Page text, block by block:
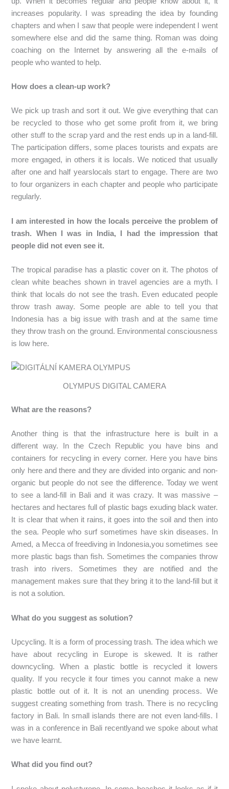
increases popularity. I was spreading the idea by founding
chapters and when I saw that people were independent I went
somewhere else and did the same thing. Roman was doing
coaching on the Internet by answering all the e-mails of
people who wanted to help.
How does a clean-up work?
We pick up trash and sort it out. We give everything that can
be recycled to those who get some profit from it, we bring
other stuff to the scrap yard and the rest ends up in a land-fill.
The participation differs, some places tourists and expats are
more engaged, in others it is locals. We noticed that usually
after one and half yearslocals start to engage. There are two
to four organizers in each chapter and people who participate
regularly.
I am interested in how the locals perceive the problem of
trash. When I was in India, I had the impression that
people did not even see it.
The tropical paradise has a plastic cover on it. The photos of
clean white beaches shown in travel agencies are a myth. I
think that locals do not see the trash. Even educated people
throw trash away. Some people are able to tell you that
Indonesia has a big issue with trash and at the same time
they throw trash on the ground. Environmental consciousness
is low here.
OLYMPUS DIGITAL CAMERA
What are the reasons?
Another thing is that the infrastructure here is built in a
different way. In the Czech Republic you have bins and
containers for recycling in every corner. Here you have bins
only here and there and they are divided into organic and non-
organic but people do not see the difference. Today we went
to see a land-fill in Bali and it was crazy. It was massive –
hectares and hectares full of plastic bags exuding black water.
It is clear that when it rains, it goes into the soil and then into
the sea. People who surf sometimes have skin diseases. In
Amed, a Mecca of freediving in Indonesia,you sometimes see
more plastic bags than fish. Sometimes the companies throw
trash into rivers. Sometimes they are notified and the
management makes sure that they bring it to the land-fill but it
is not a solution.
What do you suggest as solution?
Upcycling. It is a form of processing trash. The idea which we
have about recycling in Europe is skewed. It is rather
downcycling. When a plastic bottle is recycled it lowers
quality. If you recycle it four times you cannot make a new
plastic bottle out of it. It is not an unending process. We
suggest creating something from trash. There is no recycling
factory in Bali. In small islands there are not even land-fills. I
was in a conference in Bali recentlyand we spoke about what
we have learnt.
What did you find out?